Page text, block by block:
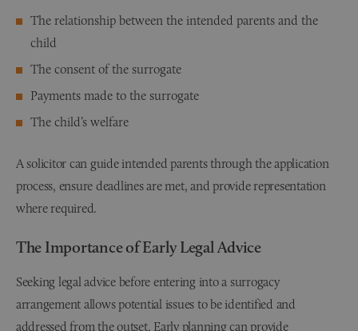
The relationship between the intended parents and the
child
The consent of the surrogate
Payments made to the surrogate
The child’s welfare
A solicitor can guide intended parents through the application
process, ensure deadlines are met, and provide representation
where required.
The Importance of Early Legal Advice
Seeking legal advice before entering into a surrogacy
arrangement allows potential issues to be identified and
addressed from the outset. Early planning can provide